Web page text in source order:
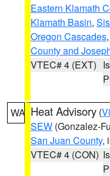
Eastern Klamath
Klamath Basin,
Oregon Cascades,
County and
VTEC# 4 (EXT)
WA Heat Advisory (
SEW (Gonzalez-
San Juan County,
VTEC# 4 (CON)